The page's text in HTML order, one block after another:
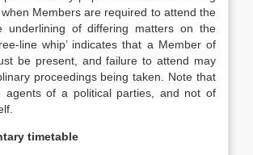
Members are required to attend the
underlining of differing matters on the
line whip’ indicates that a Member of
be present, and failure to attend may
proceedings being taken. Note that
agents of a political parties, and not of
timetable